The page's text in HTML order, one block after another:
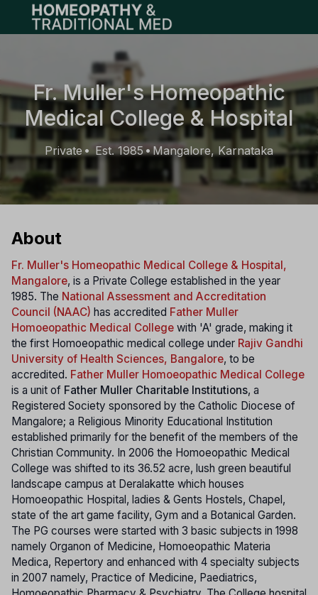
Open main menu
Fr. Muller's Homeopathic
Medical College & Hospital
Private • Est. 1985•Mangalore, Karnataka
About
Fr. Muller's Homeopathic Medical College & Hospital,
Mangalore, is a Private College established in the year
1985. The National Assessment and Accreditation
Council (NAAC) has accredited Father Muller
Homoeopathic Medical College with 'A' grade, making it
the first Homoeopathic medical college under Rajiv Gandhi
University of Health Sciences, Bangalore, to be
accredited. Father Muller Homoeopathic Medical College
is a unit of Father Muller Charitable Institutions, a
Registered Society sponsored by the Catholic Diocese of
Mangalore; a Religious Minority Educational Institution
established primarily for the benefit of the members of the
Christian Community. In 2006 the Homoeopathic Medical
College was shifted to its 36.52 acre, lush green beautiful
landscape campus at Deralakatte which houses
Homoeopathic Hospital, ladies & Gents Hostels, Chapel,
state of the art game facility, Gym and a Botanical Garden.
The PG courses were started with 3 basic subjects in 1998
namely Organon of Medicine, Homoeopathic Materia
Medica, Repertory and enhanced with 4 specialty subjects
in 2007 namely, Practice of Medicine, Paediatrics,